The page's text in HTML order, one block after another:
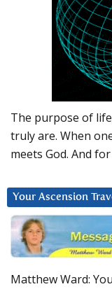
The purpose of
truly are. When
meets God. And
Your Ascension
Matthew Ward: